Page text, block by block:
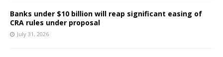
Banks under $10 billion will reap significant easing of
CRA rules under proposal
July 31, 2026